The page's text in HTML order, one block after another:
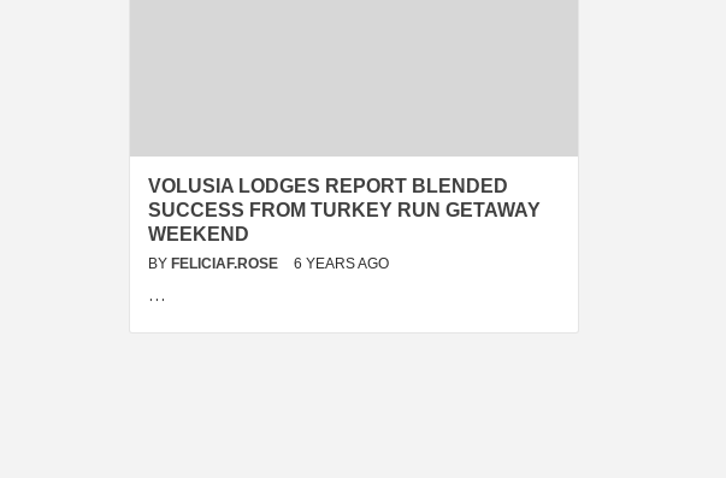
VOLUSIA LODGES REPORT BLENDED
SUCCESS FROM TURKEY RUN GETAWAY
WEEKEND
BY FELICIAF.ROSE 6 YEARS AGO
…